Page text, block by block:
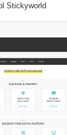
Stickyworld